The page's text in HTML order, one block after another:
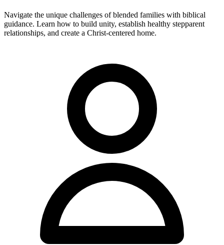
Navigate the unique challenges of blended families with biblical
guidance. Learn how to build unity, establish healthy stepparent
relationships, and create a Christ-centered home.